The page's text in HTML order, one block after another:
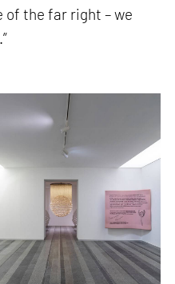
of the far right – we